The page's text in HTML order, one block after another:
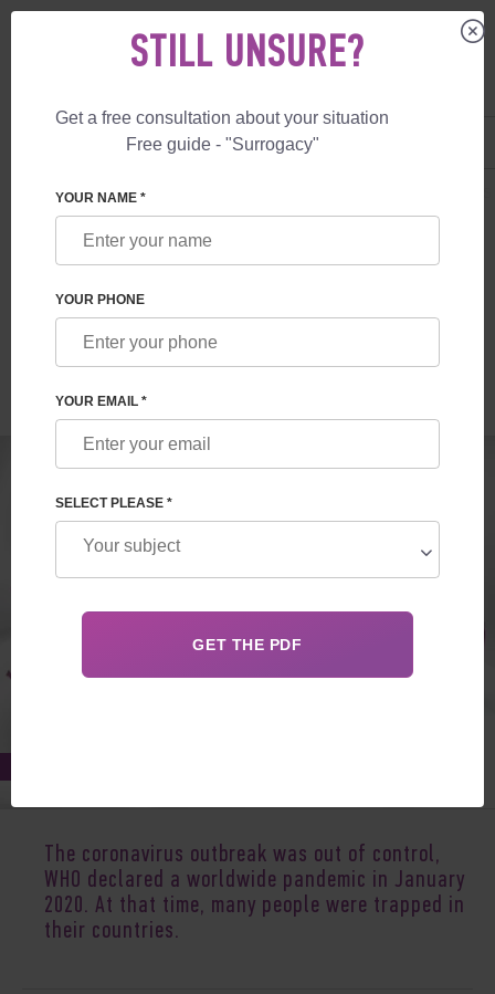
+1 844 892 78 00
SURROGACY BLOG
GUARANTEE REMOTE SURROGACY
PROGRAMS AT FHRG
Read time:5 minutes
The coronavirus outbreak was out of control,
WHO declared a worldwide pandemic in January
2020. At that time, many people were trapped in
their countries.
STILL UNSURE?
Get a free consultation about your situation
Free guide - "Surrogacy"
YOUR NAME *
YOUR PHONE
YOUR EMAIL *
SELECT PLEASE *